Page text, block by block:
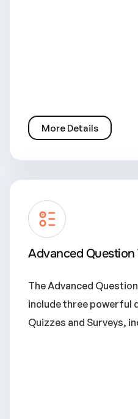
More Details
Advanced Question
The Advanced
include three powerful
Quizzes and Surveys,